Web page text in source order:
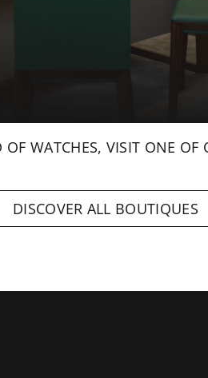
WATCHES, VISIT ONE
DISCOVER ALL BOUTIQUES